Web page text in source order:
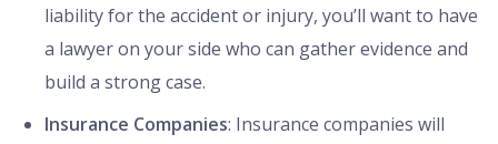
liability for the accident or injury, you’ll want to have
a lawyer on your side who can gather evidence and
build a strong case.
Insurance Companies: Insurance companies will